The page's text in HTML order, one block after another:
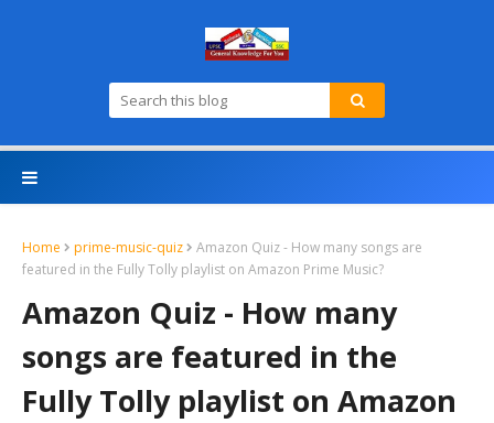
Home prime-music-quiz
Amazon Quiz - How many songs are
featured in the Fully Tolly playlist on Amazon Prime Music?
Amazon Quiz - How many
songs are featured in the
Fully Tolly playlist on Amazon